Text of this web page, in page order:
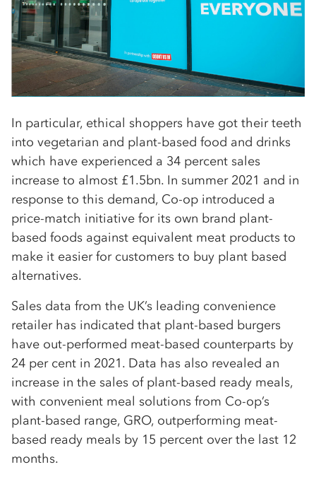
In particular, ethical shoppers have got their teeth
into vegetarian and plant-based food and drinks
which have experienced a 34 percent sales
increase to almost £1.5bn. In summer 2021 and in
response to this demand, Co-op introduced a
price-match initiative for its own brand plant-
based foods against equivalent meat products to
make it easier for customers to buy plant based
alternatives.
Sales data from the UK’s leading convenience
retailer has indicated that plant-based burgers
have out-performed meat-based counterparts by
24 per cent in 2021. Data has also revealed an
increase in the sales of plant-based ready meals,
with convenient meal solutions from Co-op’s
plant-based range, GRO, outperforming meat-
based ready meals by 15 percent over the last 12
months.